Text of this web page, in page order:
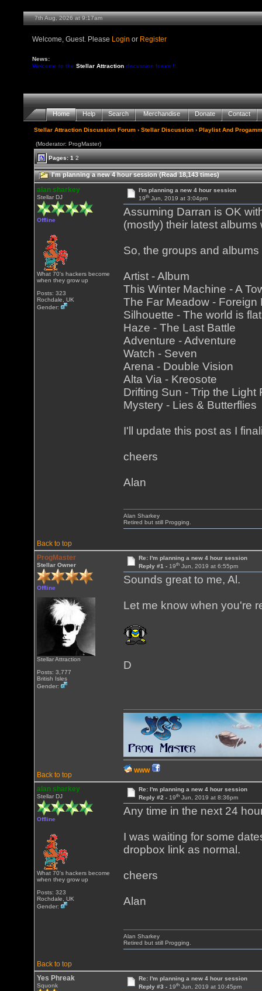
7th Aug, 2026 at 9:17am
Welcome, Guest. Please Login or Register
News:
Welcome to theStellar Attraction discussion forum !!
Home Help Search Merchandise Donate Contact
Stellar Attraction Discussion Forum ›Stellar Discussion ›Playlist And
(Moderator: ProgMaster)
Pages:1 2
I'm planning a new 4 hour session (Read 18,143 times)
alan sharkey
Stellar DJ
Offline
What 70's hackers become
when they grow up
Posts: 323
Rochdale, UK
Gender:
I'm planning a new 4 hour session
19thJun, 2019 at 3:04pm
Assuming Darran is OK
(mostly) their latest
So, the groups and albums
Artist - Album
This Winter Machine - A
The Far Meadow - Foreign
Silhouette - The world is
Haze - The Last Battle
Adventure - Adventure
Watch - Seven
Arena - Double Vision
Alta Via - Kreosote
Drifting Sun - Trip the Light
Mystery - Lies & Butterflies
I'll update this post as I
cheers
Alan
Back to top
Alan Sharkey
Retired but still Progging.
ProgMaster
Stellar Owner
Offline
Stellar Attraction
Posts: 3,777
British Isles
Gender:
Re: I'm planning a new 4 hour session
Reply #1 - 19thJun, 2019 at 6:55pm
Sounds great to me, Al.
Let me know when you're
D
Back to top
WWW
alan sharkey
Stellar DJ
Offline
What 70's hackers become
when they grow up
Posts: 323
Rochdale, UK
Gender:
Re: I'm planning a new 4 hour session
Reply #2 - 19thJun, 2019 at 8:36pm
Any time in the next 24
I was waiting for some
dropbox link as normal.
cheers
Alan
Back to top
Alan Sharkey
Retired but still Progging.
Yes Phreak
Squonk
Re: I'm planning a new 4 hour session
Reply #3 - 19thJun, 2019 at 10:45pm